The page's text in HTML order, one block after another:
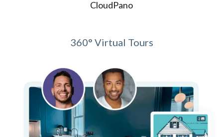
CloudPano
360° Virtual Tours